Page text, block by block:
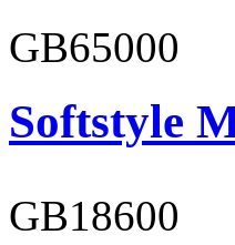
GB65000
Softstyle
GB18600